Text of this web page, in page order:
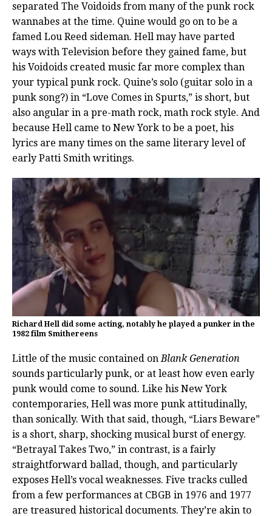
separated The Voidoids from many of the punk rock
wannabes at the time. Quine would go on to be a
famed Lou Reed sideman. Hell may have parted
ways with Television before they gained fame, but
his Voidoids created music far more complex than
your typical punk rock. Quine’s solo (guitar solo in a
punk song?) in “Love Comes in Spurts,” is short, but
also angular in a pre-math rock, math rock style. And
because Hell came to New York to be a poet, his
lyrics are many times on the same literary level of
early Patti Smith writings.
Richard Hell did some acting, notably he played a punker in the
1982 film Smithereens
Little of the music contained on Blank Generation
sounds particularly punk, or at least how even early
punk would come to sound. Like his New York
contemporaries, Hell was more punk attitudinally,
than sonically. With that said, though, “Liars Beware”
is a short, sharp, shocking musical burst of energy.
“Betrayal Takes Two,” in contrast, is a fairly
straightforward ballad, though, and particularly
exposes Hell’s vocal weaknesses. Five tracks culled
from a few performances at CBGB in 1976 and 1977
are treasured historical documents. They’re akin to